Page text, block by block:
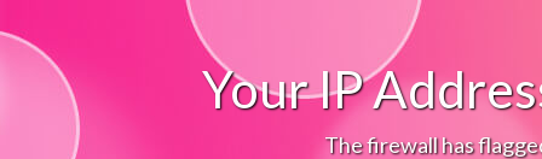
Your IP
The firewall has